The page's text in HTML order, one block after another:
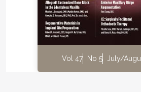
Vol 47 No 5 July/